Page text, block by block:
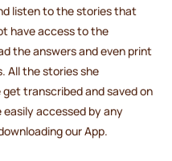
listen to the stories that
have access to the
the answers and even print
All the stories she
transcribed and saved on
accessed by any
our App.